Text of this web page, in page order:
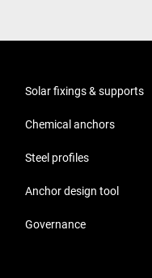
Solar fixings & supports
Chemical anchors
Steel profiles
Anchor design tool
Governance